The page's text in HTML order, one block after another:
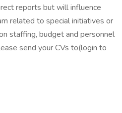
reports but will influence
related to special initiatives or
staffing, budget and personnel
send your CVs to(login to